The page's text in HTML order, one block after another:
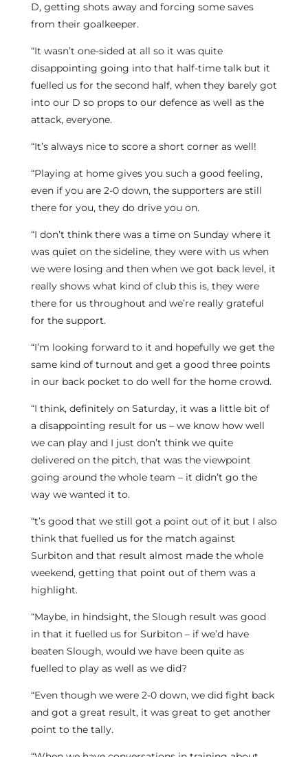
D, getting shots away and forcing some saves
from their goalkeeper.
“It wasn’t one-sided at all so it was quite
disappointing going into that half-time talk but it
fuelled us for the second half, when they barely got
into our D so props to our defence as well as the
attack, everyone.
“It’s always nice to score a short corner as well!
“Playing at home gives you such a good feeling,
even if you are 2-0 down, the supporters are still
there for you, they do drive you on.
“I don’t think there was a time on Sunday where it
was quiet on the sideline, they were with us when
we were losing and then when we got back level, it
really shows what kind of club this is, they were
there for us throughout and we’re really grateful
for the support.
“I’m looking forward to it and hopefully we get the
same kind of turnout and get a good three points
in our back pocket to do well for the home crowd.
“I think, definitely on Saturday, it was a little bit of
a disappointing result for us – we know how well
we can play and I just don’t think we quite
delivered on the pitch, that was the viewpoint
going around the whole team – it didn’t go the
way we wanted it to.
“t’s good that we still got a point out of it but I also
think that fuelled us for the match against
Surbiton and that result almost made the whole
weekend, getting that point out of them was a
highlight.
“Maybe, in hindsight, the Slough result was good
in that it fuelled us for Surbiton – if we’d have
beaten Slough, would we have been quite as
fuelled to play as well as we did?
“Even though we were 2-0 down, we did fight back
and got a great result, it was great to get another
point to the tally.